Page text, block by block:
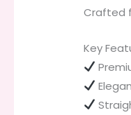
Crafted
Key